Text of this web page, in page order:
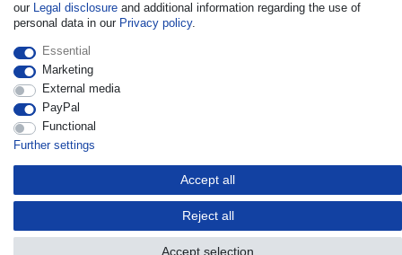
our Legal disclosure and additional information regarding the use of
personal data in our Privacy policy.
Essential
Marketing
External media
PayPal
Functional
Further settings
Accept all
Reject all
Accept selection
Withdraw from contract here